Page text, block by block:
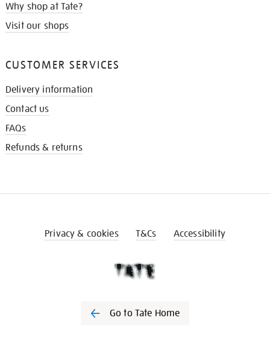
Why shop at Tate?
Visit our shops
CUSTOMER SERVICES
Delivery information
Contact us
FAQs
Refunds & returns
Privacy & cookies T&Cs Accessibility
Go to Tate Home